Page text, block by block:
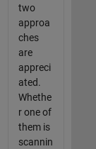
two
approa
ches
are
appreci
ated.
Whethe
r one of
them is
scannin